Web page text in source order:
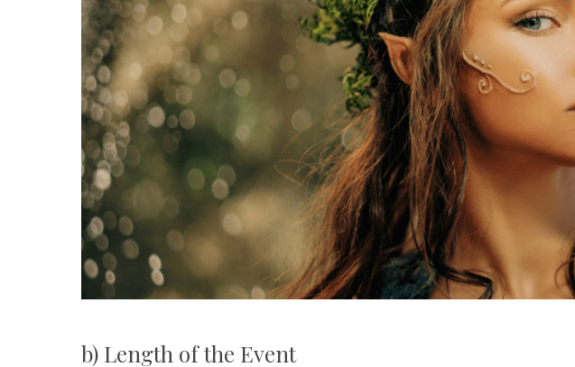
b) Length of the Event